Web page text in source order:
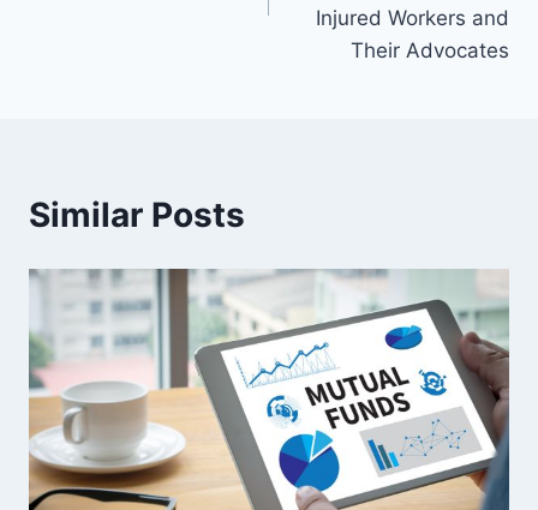
Injured Workers and
Their Advocates
Similar Posts